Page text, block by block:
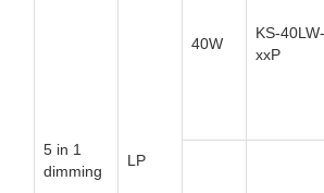
5 in 1
dimming
LP
40W
KS-40LW-
xxP